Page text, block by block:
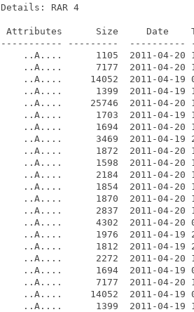
Details: RAR 4
Attributes      Size     Date
----------- ---------  ----------
..A....      1105  2011-04-20
..A....      7177  2011-04-20
..A....     14052  2011-04-19
..A....      1399  2011-04-19
..A....     25746  2011-04-20
..A....      1703  2011-04-19
..A....      1694  2011-04-20
..A....      3469  2011-04-19
..A....      1872  2011-04-20
..A....      1598  2011-04-20
..A....      2184  2011-04-20
..A....      1854  2011-04-20
..A....      1870  2011-04-20
..A....      2837  2011-04-20
..A....      4302  2011-04-20
..A....      1976  2011-04-19
..A....      1812  2011-04-19
..A....      2272  2011-04-20
..A....      1694  2011-04-19
..A....      7177  2011-04-20
..A....     14052  2011-04-19
..A....      1399  2011-04-19